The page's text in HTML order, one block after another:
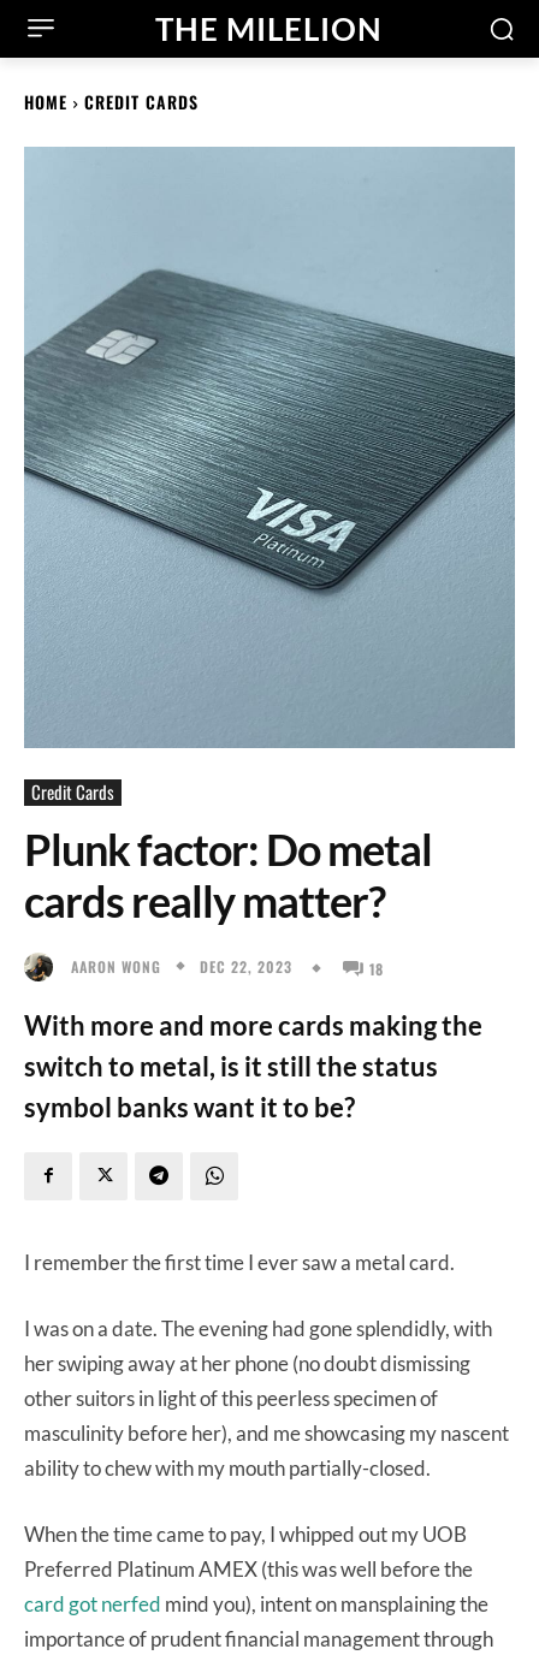
THE MILELION
HOME CREDIT CARDS
Credit Cards
Plunk factor: Do metal
cards really matter?
AARON WONG DEC 22, 2023 18
With more and more cards making the
switch to metal, is it still the status
symbol banks want it to be?
I remember the first time I ever saw a metal card.
I was on a date. The evening had gone splendidly, with
her swiping away at her phone (no doubt dismissing
other suitors in light of this peerless specimen of
masculinity before her), and me showcasing my nascent
ability to chew with my mouth partially-closed.
When the time came to pay, I whipped out my UOB
Preferred Platinum AMEX (this was well before the
card got nerfed mind you), intent on mansplaining the
importance of prudent financial management through